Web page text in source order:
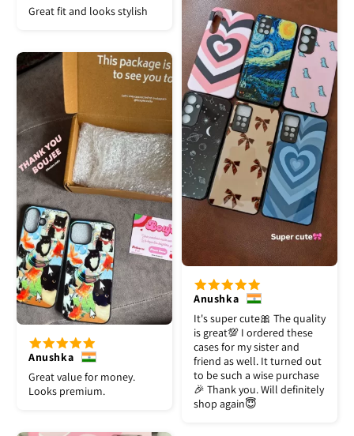
Great fit and looks stylish
Anushka
It's super cute🎀 The quality
is great💯 I ordered these
cases for my sister and
friend as well. It turned out
to be such a wise purchase
🎉 Thank you. Will definitely
shop again😇
Anushka
Great value for money.
Looks premium.